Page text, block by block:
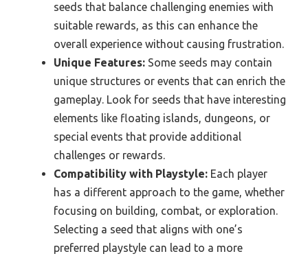
seeds that balance challenging enemies with
suitable rewards, as this can enhance the
overall experience without causing frustration.
Unique Features: Some seeds may contain
unique structures or events that can enrich the
gameplay. Look for seeds that have interesting
elements like floating islands, dungeons, or
special events that provide additional
challenges or rewards.
Compatibility with Playstyle: Each player
has a different approach to the game, whether
focusing on building, combat, or exploration.
Selecting a seed that aligns with one’s
preferred playstyle can lead to a more